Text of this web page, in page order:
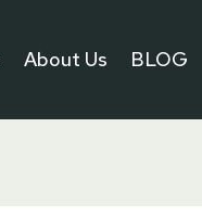
About Us BLOG